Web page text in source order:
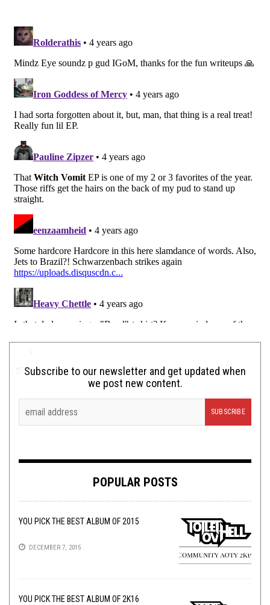
Subscribe to our newsletter and get updated when
we post new content.
POPULAR POSTS
YOU PICK THE BEST ALBUM OF 2015
DECEMBER 7, 2015
YOU PICK THE BEST ALBUM OF 2K16